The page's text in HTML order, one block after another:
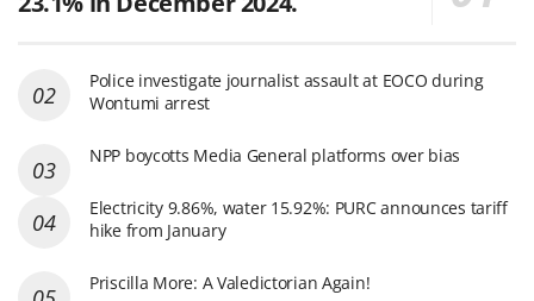
Police investigate journalist assault at EOCO during
Wontumi arrest
NPP boycotts Media General platforms over bias
Electricity 9.86%, water 15.92%: PURC announces tariff
hike from January
Priscilla More: A Valedictorian Again!